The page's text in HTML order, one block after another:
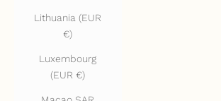
Lithuania (EUR
€)
Luxembourg
(EUR €)